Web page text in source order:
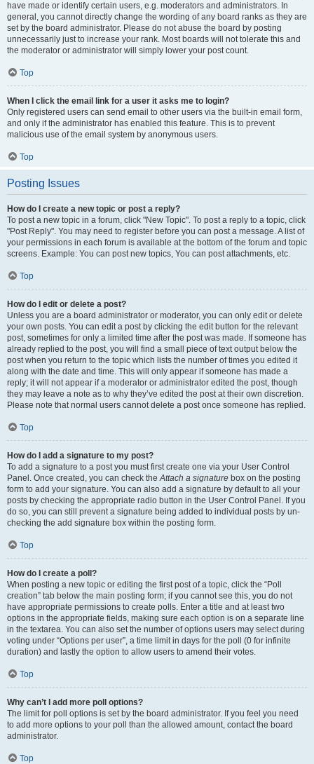
have made or identify certain users, e.g. moderators and administrators. In
general, you cannot directly change the wording of any board ranks as they are
set by the board administrator. Please do not abuse the board by posting
unnecessarily just to increase your rank. Most boards will not tolerate this and
the moderator or administrator will simply lower your post count.
Top
When I click the email link for a user it asks me to login?
Only registered users can send email to other users via the built-in email form,
and only if the administrator has enabled this feature. This is to prevent
malicious use of the email system by anonymous users.
Top
Posting Issues
How do I create a new topic or post a reply?
To post a new topic in a forum, click "New Topic". To post a reply to a topic, click
"Post Reply". You may need to register before you can post a message. A list of
your permissions in each forum is available at the bottom of the forum and topic
screens. Example: You can post new topics, You can post attachments, etc.
Top
How do I edit or delete a post?
Unless you are a board administrator or moderator, you can only edit or delete
your own posts. You can edit a post by clicking the edit button for the relevant
post, sometimes for only a limited time after the post was made. If someone has
already replied to the post, you will find a small piece of text output below the
post when you return to the topic which lists the number of times you edited it
along with the date and time. This will only appear if someone has made a
reply; it will not appear if a moderator or administrator edited the post, though
they may leave a note as to why they’ve edited the post at their own discretion.
Please note that normal users cannot delete a post once someone has replied.
Top
How do I add a signature to my post?
To add a signature to a post you must first create one via your User Control
Panel. Once created, you can check theAttach a signature box on the posting
form to add your signature. You can also add a signature by default to all your
posts by checking the appropriate radio button in the User Control Panel. If you
do so, you can still prevent a signature being added to individual posts by un-
checking the add signature box within the posting form.
Top
How do I create a poll?
When posting a new topic or editing the first post of a topic, click the “Poll
creation” tab below the main posting form; if you cannot see this, you do not
have appropriate permissions to create polls. Enter a title and at least two
options in the appropriate fields, making sure each option is on a separate line
in the textarea. You can also set the number of options users may select during
voting under “Options per user”, a time limit in days for the poll (0 for infinite
duration) and lastly the option to allow users to amend their votes.
Top
Why can’t I add more poll options?
The limit for poll options is set by the board administrator. If you feel you need
to add more options to your poll than the allowed amount, contact the board
administrator.
Top